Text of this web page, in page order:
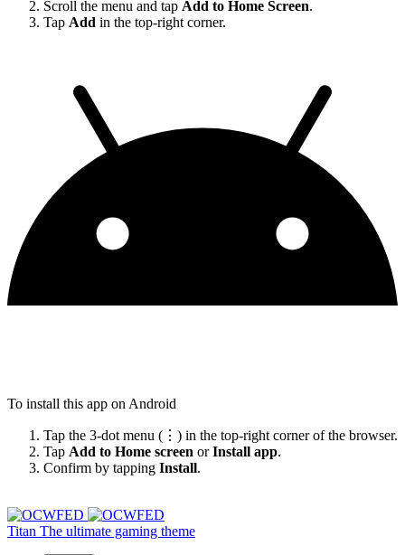
Scroll the menu and tap Add to Home Screen.
Tap Add in the top-right corner.
To install this app on Android
Tap the 3-dot menu (⋮) in the top-right corner of the browser.
Tap Add to Home screen orInstall app.
Confirm by tapping Install.
Titan The ultimate gaming theme